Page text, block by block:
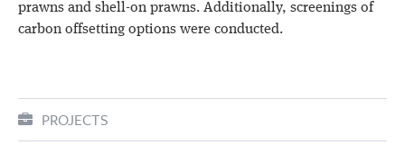
prawns and shell-on prawns. Additionally, screenings of
carbon offsetting options were conducted.
PROJECTS